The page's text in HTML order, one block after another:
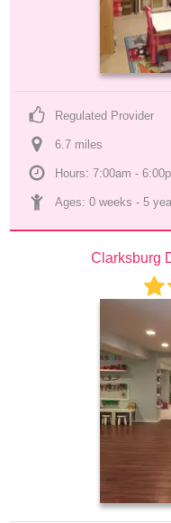
Regulated Provider
6.7 miles
Hours: 7:00am -
Ages: 0 weeks - 5
Clarksburg